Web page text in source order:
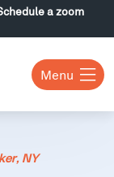
a zoom
Menu
NY